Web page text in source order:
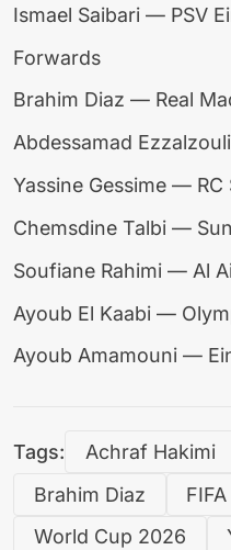
Ismael Saibari — PSV
Forwards
Brahim Diaz — Real
Abdessamad
Yassine Gessime — RC
Chemsdine Talbi —
Soufiane Rahimi — Al
Ayoub El Kaabi —
Ayoub Amamouni —
Tags: Achraf Hakimi
Brahim Diaz
FIFA
World Cup 2026